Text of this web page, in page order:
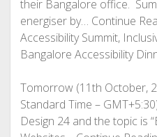
their Bangalore office.
energiser by… Continue
Accessibility Summit,
Bangalore Accessibility
Tomorrow (11th October,
Standard Time –
Design 24 and the topic is